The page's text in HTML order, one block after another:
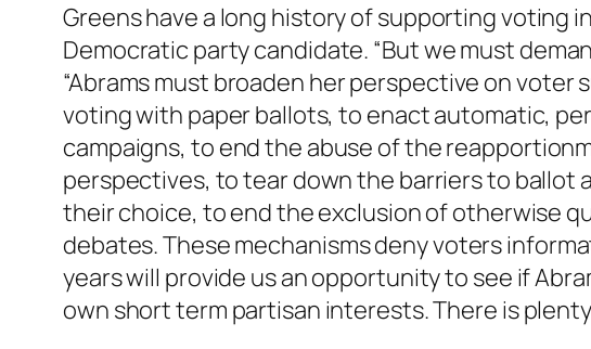
Greens have a long history of supporting voting
Democratic party candidate. “But we must
“Abrams must broaden her perspective on
voting with paper ballots, to enact automatic,
campaigns, to end the abuse of the
perspectives, to tear down the barriers to
their choice, to end the exclusion of otherwise
debates. These mechanisms deny voters
years will provide us an opportunity to see if
own short term partisan interests. There is